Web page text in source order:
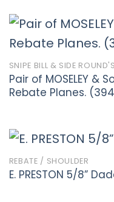
SNIPE BILL & SIDE ROUND'S
Pair of MOSELEY &
Rebate Planes.
REBATE / SHOULDER
E. PRESTON 5/8”